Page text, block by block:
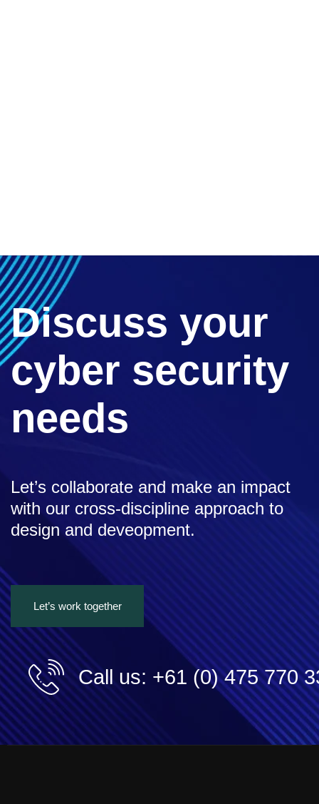
Discuss your
cyber security
needs
Let’s collaborate and make an impact
with our cross-discipline approach to
design and deveopment.
Let’s work together
Call us: +61 (0) 475 770